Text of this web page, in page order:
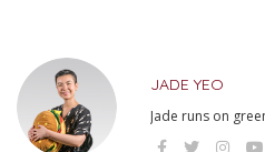
JADE YEO
Jade runs on